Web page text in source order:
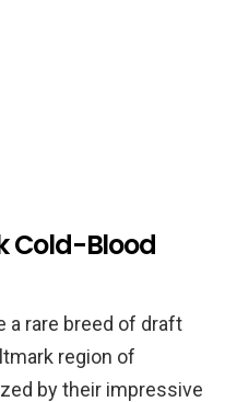
Cold-Blood
a rare breed of draft
region of
by their impressive